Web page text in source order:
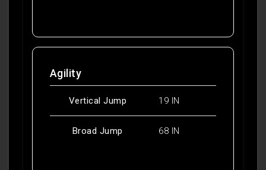
Agility
Vertical Jump 19 IN
Broad Jump 68 IN